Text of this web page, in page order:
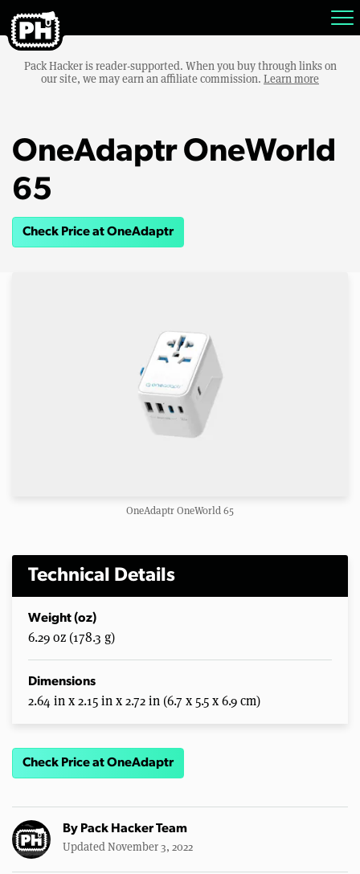
Pack Hacker is reader-supported. When you buy through links on
our site, we may earn an affiliate commission. Learn more
OneAdaptr OneWorld
65
Check Price at OneAdaptr
OneAdaptr OneWorld 65
Technical Details
Weight (oz)
6.29 oz (178.3 g)
Dimensions
2.64 in x 2.15 in x 2.72 in (6.7 x 5.5 x 6.9 cm)
Check Price at OneAdaptr
By Pack Hacker Team
Updated November 3, 2022